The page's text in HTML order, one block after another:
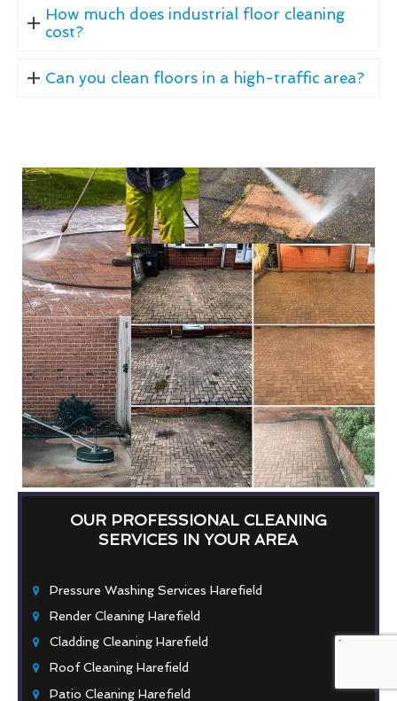
How much does industrial floor cleaning
cost?
Can you clean floors in a high-traffic area?
OUR PROFESSIONAL CLEANING
SERVICES IN YOUR AREA
Pressure Washing Services Harefield
Render Cleaning Harefield
Cladding Cleaning Harefield
Roof Cleaning Harefield
Patio Cleaning Harefield